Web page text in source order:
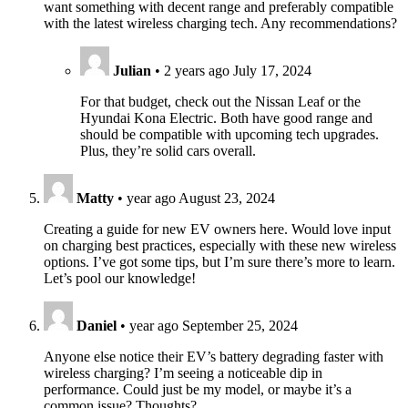
want something with decent range and preferably compatible
with the latest wireless charging tech. Any recommendations?
Julian • 2 years ago July 17, 2024
For that budget, check out the Nissan Leaf or the
Hyundai Kona Electric. Both have good range and
should be compatible with upcoming tech upgrades.
Plus, they’re solid cars overall.
Matty • year ago August 23, 2024
Creating a guide for new EV owners here. Would love input
on charging best practices, especially with these new wireless
options. I’ve got some tips, but I’m sure there’s more to learn.
Let’s pool our knowledge!
Daniel • year ago September 25, 2024
Anyone else notice their EV’s battery degrading faster with
wireless charging? I’m seeing a noticeable dip in
performance. Could just be my model, or maybe it’s a